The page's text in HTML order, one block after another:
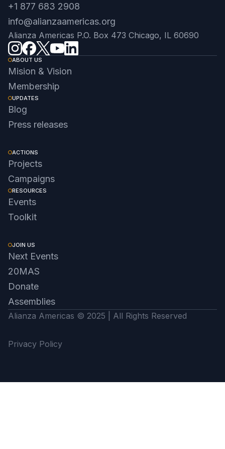
+1 877 683 2908
info@alianzaamericas.org
Alianza Americas P.O. Box 473 Chicago, IL 60690
ABOUT US
Mision & Vision
Membership
UPDATES
Blog
Press releases
ACTIONS
Projects
Campaigns
RESOURCES
Events
Toolkit
JOIN US
Next Events
20MAS
Donate
Assemblies
Alianza Americas © 2025 | All Rights Reserved
Privacy Policy